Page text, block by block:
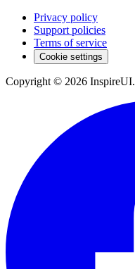
Privacy policy
Support policies
Terms of service
Cookie settings
Copyright © 2026 InspireUI.